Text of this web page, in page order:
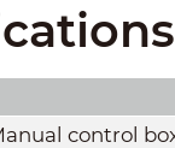
control